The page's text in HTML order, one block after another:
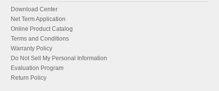
Download Center
Net Term Application
Online Product Catalog
Terms and Conditions
Warranty Policy
Do Not Sell My Personal Information
Evaluation Program
Return Policy